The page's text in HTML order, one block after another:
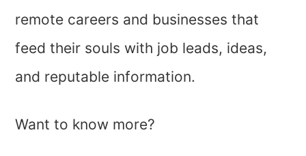
remote careers and businesses that
feed their souls with job leads, ideas,
and reputable information.
Want to know more?